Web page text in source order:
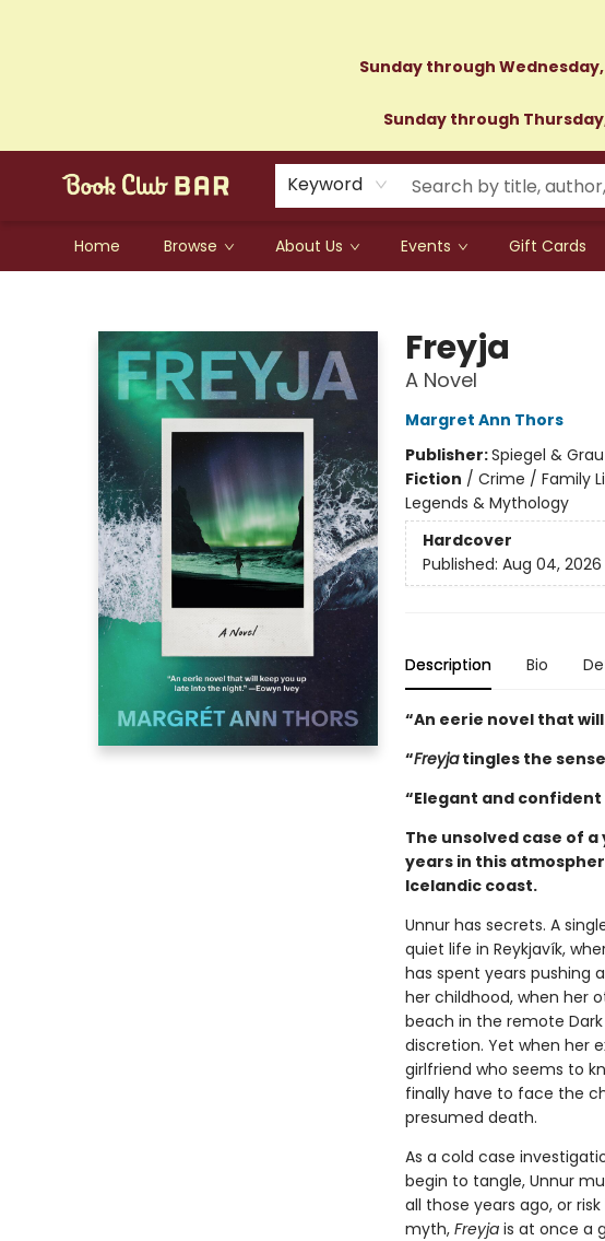
Sunday through
Sunday through
Keyword
Home Browse About Us Events Gift Cards
Freyja
A Novel
Margret Ann Thors
Publisher:Spiegel & Grau
Fiction / Crime / Family
Legends & Mythology
Hardcover
Published: Aug 04, 2026
Description Bio
“An eerie novel that
“Freyjatingles the
“Elegant and confident
The unsolved case of
years in this
Icelandic coast.
Unnur has secrets. A
quiet life in Reykjavík,
has spent years pushing
her childhood, when her
beach in the remote Dark
discretion. Yet when her
girlfriend who seems to
finally have to face the
presumed death.
As a cold case
begin to tangle, Unnur
all those years ago, or
myth, Freyjais at once a